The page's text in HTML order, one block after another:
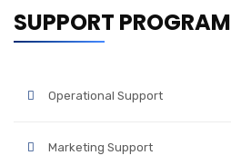
SUPPORT PROGRAM
Operational Support
Marketing Support